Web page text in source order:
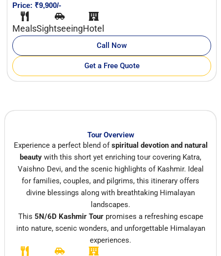
Price: ₹9,900/-
MealsSightseeingHotel
Call Now
Get a Free Quote
Tour Overview
Experience a perfect blend ofspiritual devotion and natural
beauty with this short yet enriching tour covering Katra,
Vaishno Devi, and the scenic highlights of Kashmir. Ideal
for families, couples, and pilgrims, this itinerary offers
divine blessings along with breathtaking Himalayan
landscapes.
This 5N/6D Kashmir Tourpromises a refreshing escape
into nature, scenic wonders, and unforgettable Himalayan
experiences.